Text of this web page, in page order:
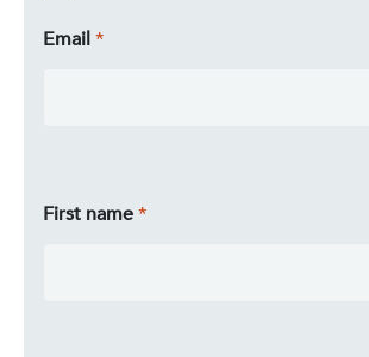
Email
First name